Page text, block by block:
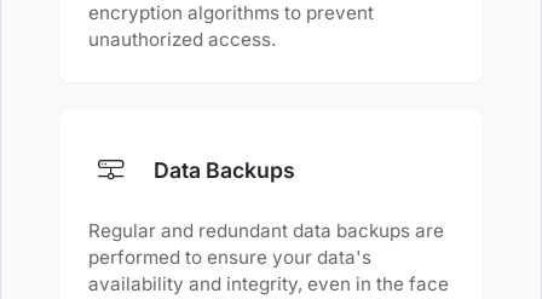
encryption algorithms to prevent
unauthorized access.
Data Backups
Regular and redundant data backups are
performed to ensure your data's
availability and integrity, even in the face